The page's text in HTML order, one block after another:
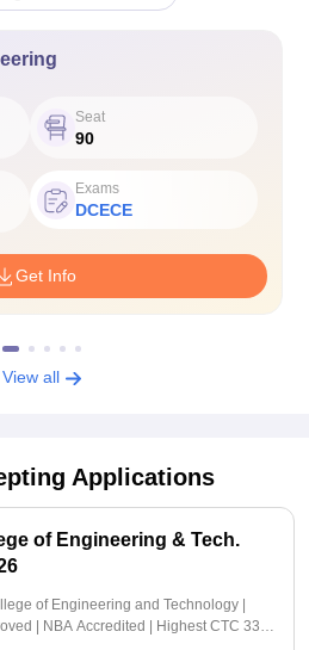
Seat
90
Exams
DCECE
Get Info
View all
Applications
of Engineering & Tech.
of Engineering and Technology |
| NBA Accredited | Highest CTC 33